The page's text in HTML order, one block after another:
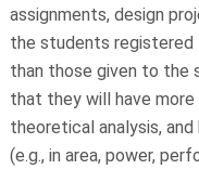
assignments, design
the students registered
than those given to
that they will have
theoretical analysis,
(e.g., in area, power,